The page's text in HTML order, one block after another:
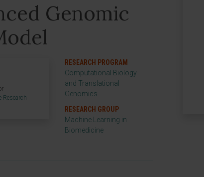
Genomic
Research
RESEARCH PROGRAM
Computational Biology
and Translational
Genomics
RESEARCH GROUP
Machine Learning in
Biomedicine